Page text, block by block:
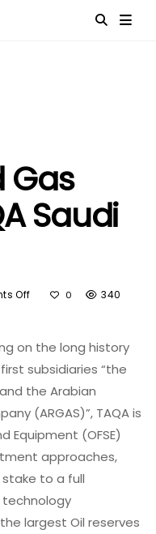
Gas
Saudi
Off
And
Gas
TAQA
Saudi
Arabia
Jobs
0 340
on the long history
subsidiaries “the
the Arabian
(ARGAS)”, TAQA is
Equipment (OFSE)
approaches,
to a full
technology
largest Oil reserves